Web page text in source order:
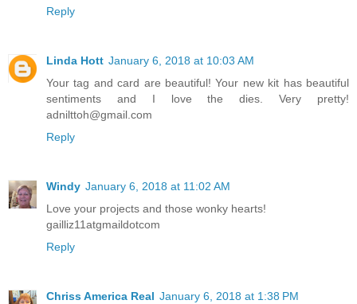
Reply
Linda Hott January 6, 2018 at 10:03 AM
Your tag and card are beautiful! Your new kit has beautiful
sentiments and I love the dies. Very pretty!
adnilttoh@gmail.com
Reply
Windy January 6, 2018 at 11:02 AM
Love your projects and those wonky hearts!
gailliz11atgmaildotcom
Reply
Chriss America Real January 6, 2018 at 1:38 PM